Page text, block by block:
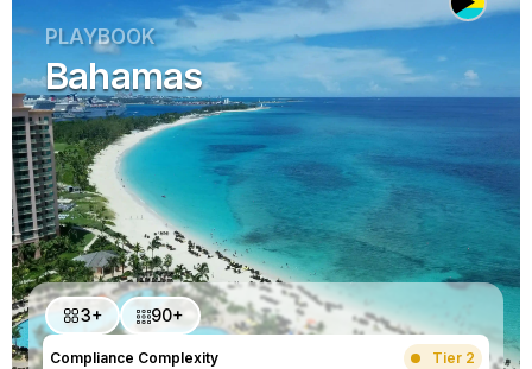
PLAYBOOK
Bahamas
3+ 90+
Compliance Complexity Tier 2